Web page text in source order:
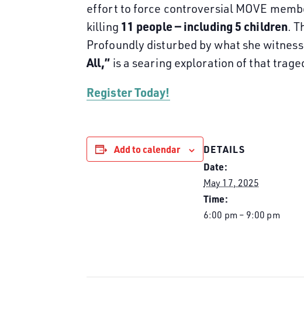
effort to force controversial MOVE
killing 11 people — including 5 children.
Profoundly disturbed by what she
All,” is a searing exploration of that
Register Today!
Add to calendar
DETAILS
Date:
May 17, 2025
Time:
6:00 pm – 9:00 pm